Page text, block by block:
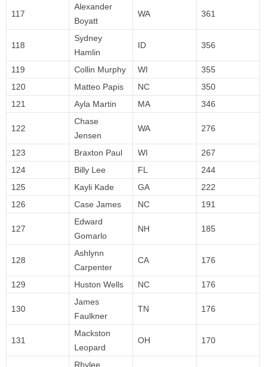
117
Alexander
Boyatt
WA 361
118
Sydney
Hamlin
ID 356
119 Collin Murphy WI
355
120
Matteo Papis NC
350
121
Ayla Martin MA 346
122
Chase
Jensen
WA 276
123 Braxton Paul WI
267
124
Billy Lee FL
244
125
Kayli Kade GA
222
126
Case James NC 191
127
Edward
Gomarlo
NH 185
128
Ashlynn
Carpenter
CA 176
129 Huston Wells NC 176
130
James
Faulkner
TN 176
131
Mackston
Leopard
OH 170
Rhylee